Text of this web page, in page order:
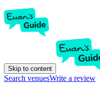
Skip to content
Search venuesWrite a review